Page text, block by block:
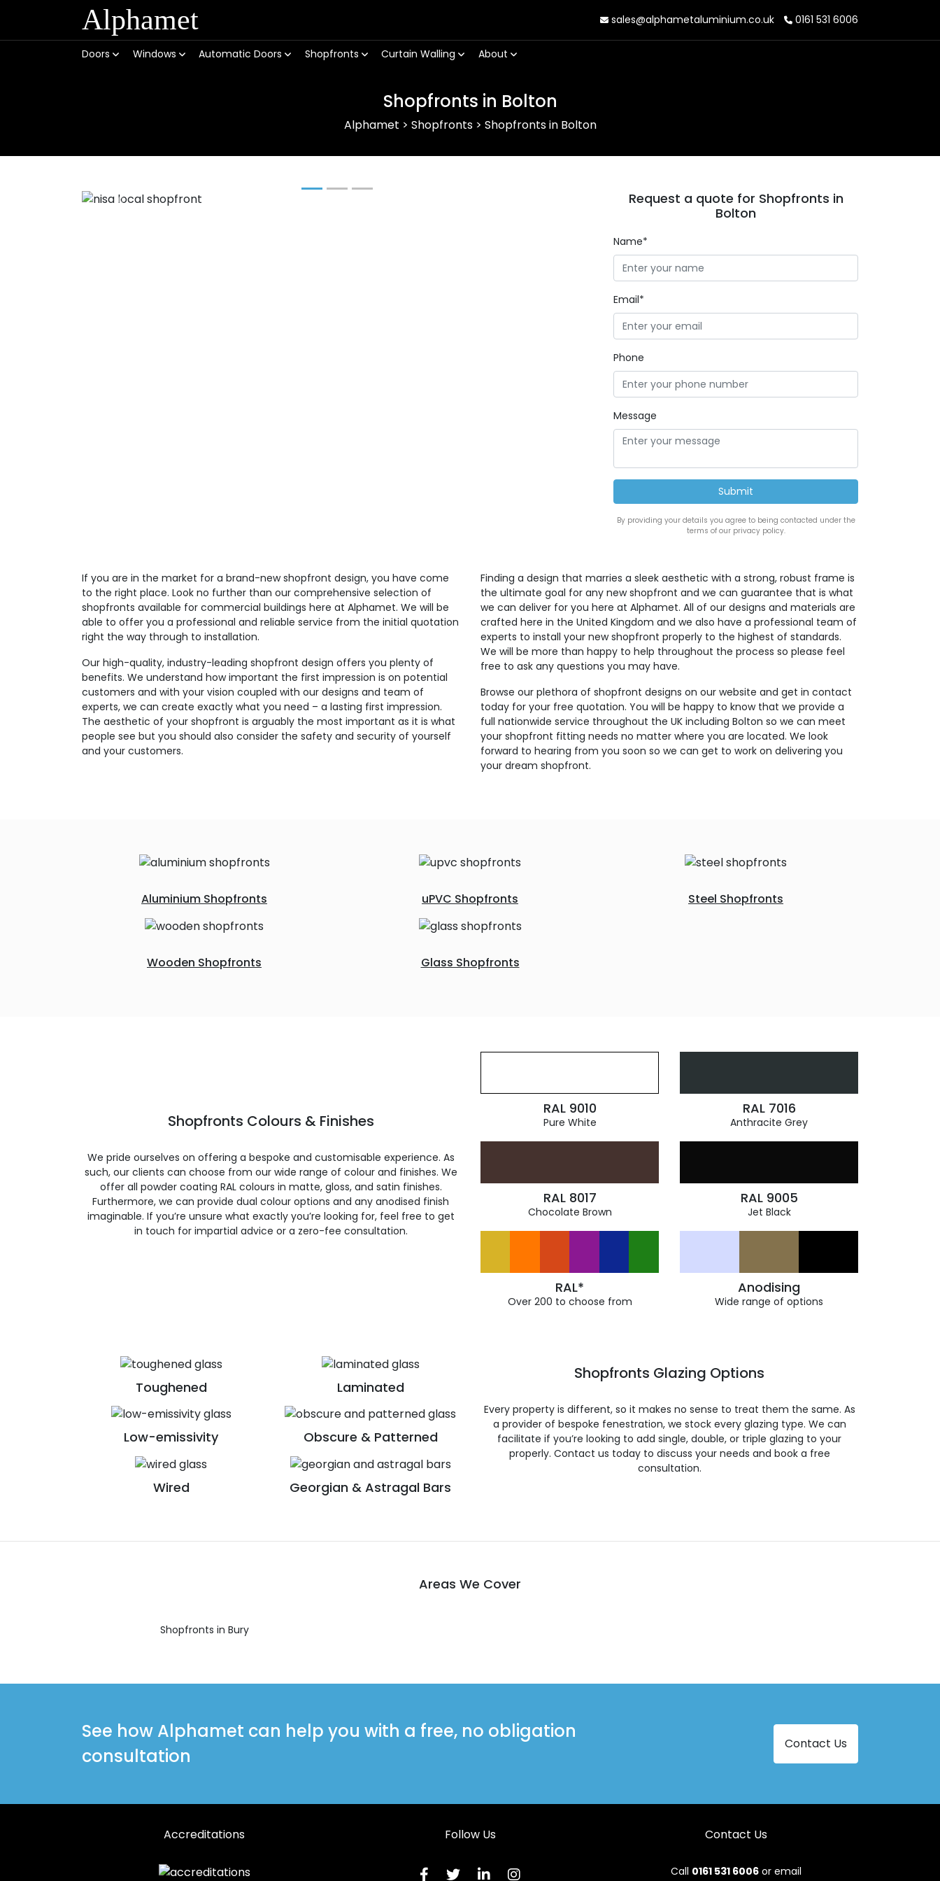
Alphamet sales@alphametaluminium.co.uk 0161 531 6006
Doors Windows Automatic Doors Shopfronts Curtain Walling About
Shopfronts in Bolton
Alphamet > Shopfronts> Shopfronts in Bolton
Previous
Request a quote for Shopfronts in
Bolton
Name*
Email*
Phone
Message
By providing your details you agree to being contacted under the
terms of our privacy policy.
If you are in the market for a brand-new shopfront design, you have come
to the right place. Look no further than our comprehensive selection of
shopfronts available for commercial buildings here at Alphamet. We will be
able to offer you a professional and reliable service from the initial quotation
right the way through to installation.
Our high-quality, industry-leading shopfront design offers you plenty of
benefits. We understand how important the first impression is on potential
customers and with your vision coupled with our designs and team of
experts, we can create exactly what you need – a lasting first impression.
The aesthetic of your shopfront is arguably the most important as it is what
people see but you should also consider the safety and security of yourself
and your customers.
Finding a design that marries a sleek aesthetic with a strong, robust frame is
the ultimate goal for any new shopfront and we can guarantee that is what
we can deliver for you here at Alphamet. All of our designs and materials are
crafted here in the United Kingdom and we also have a professional team of
experts to install your new shopfront properly to the highest of standards.
We will be more than happy to help throughout the process so please feel
free to ask any questions you may have.
Browse our plethora of shopfront designs on our website and get in contact
today for your free quotation. You will be happy to know that we provide a
full nationwide service throughout the UK including Bolton so we can meet
your shopfront fitting needs no matter where you are located. We look
forward to hearing from you soon so we can get to work on delivering you
your dream shopfront.
Aluminium Shopfronts uPVC Shopfronts Steel Shopfronts
Wooden Shopfronts Glass Shopfronts
Shopfronts Colours & Finishes
We pride ourselves on offering a bespoke and customisable experience. As
such, our clients can choose from our wide range of colour and finishes. We
offer all powder coating RAL colours in matte, gloss, and satin finishes.
Furthermore, we can provide dual colour options and any anodised finish
imaginable. If you’re unsure what exactly you’re looking for, feel free to get
in touch for impartial advice or a zero-fee consultation.
RAL 9010
Pure White
RAL 7016
Anthracite Grey
RAL 8017
Chocolate Brown
RAL 9005
Jet Black
RAL*
Over 200 to choose from
Anodising
Wide range of options
Toughened Laminated
Low-emissivity Obscure & Patterned
Wired Georgian & Astragal Bars
Shopfronts Glazing Options
Every property is different, so it makes no sense to treat them the same. As
a provider of bespoke fenestration, we stock every glazing type. We can
facilitate if you’re looking to add single, double, or triple glazing to your
properly. Contact us today to discuss your needs and book a free
consultation.
Areas We Cover
Shopfronts in Bury
See how Alphamet can help you with a free, no obligation
consultation
Contact Us
Accreditations Follow Us Contact Us
Call 0161 531 6006or email